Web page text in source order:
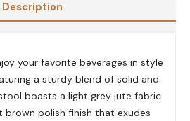
Description
your favorite beverages in style
a sturdy blend of solid and
boasts a light grey jute fabric
brown polish finish that exudes